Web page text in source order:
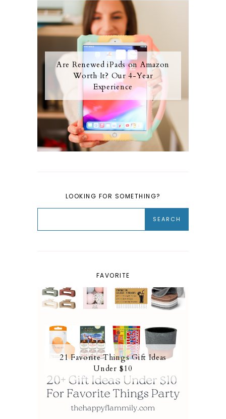
Are Renewed iPads on Amazon
Worth It? Our 4-Year
Experience
LOOKING FOR SOMETHING?
FAVORITE
21 Favorite Things Gift Ideas
Under $10